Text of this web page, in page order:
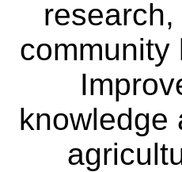
community
knowledge